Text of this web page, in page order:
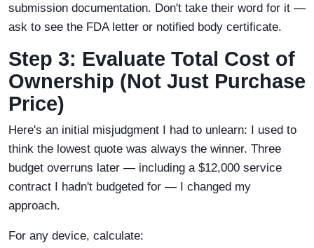
submission documentation. Don't take their word for it —
ask to see the FDA letter or notified body certificate.
Step 3: Evaluate Total Cost of
Ownership (Not Just Purchase
Price)
Here's an initial misjudgment I had to unlearn: I used to
think the lowest quote was always the winner. Three
budget overruns later — including a $12,000 service
contract I hadn't budgeted for — I changed my
approach.
For any device, calculate: